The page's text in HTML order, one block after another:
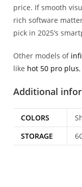
price. If smooth
rich software
pick in 2025’s
Other models of
like hot 50 pro plus,
Additional
COLORS
STORAGE